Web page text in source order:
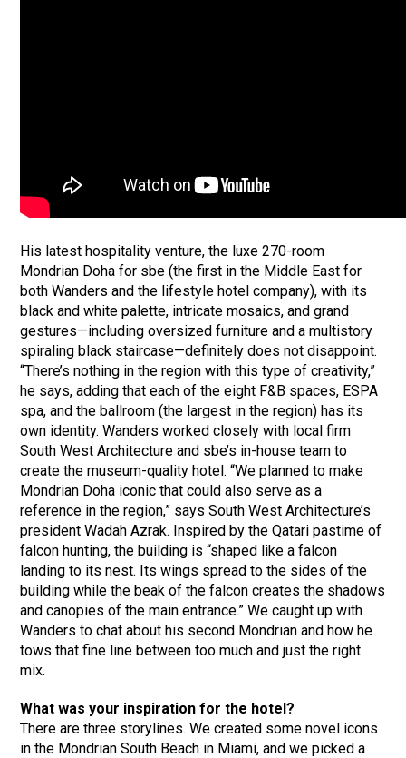
His latest hospitality venture, the luxe 270-room
Mondrian Doha for sbe (the first in the Middle East for
both Wanders and the lifestyle hotel company), with its
black and white palette, intricate mosaics, and grand
gestures—including oversized furniture and a multistory
spiraling black staircase—definitely does not disappoint.
“There’s nothing in the region with this type of creativity,”
he says, adding that each of the eight F&B spaces, ESPA
spa, and the ballroom (the largest in the region) has its
own identity. Wanders worked closely with local firm
South West Architecture and sbe’s in-house team to
create the museum-quality hotel. “We planned to make
Mondrian Doha iconic that could also serve as a
reference in the region,” says South West Architecture’s
president Wadah Azrak. Inspired by the Qatari pastime of
falcon hunting, the building is “shaped like a falcon
landing to its nest. Its wings spread to the sides of the
building while the beak of the falcon creates the shadows
and canopies of the main entrance.” We caught up with
Wanders to chat about his second Mondrian­ and how he
tows that fine line between too much and just the right
mix.
What was your inspiration for the hotel?
There are three storylines. We created some novel icons
in the Mondrian South Beach in Miami, and we picked a